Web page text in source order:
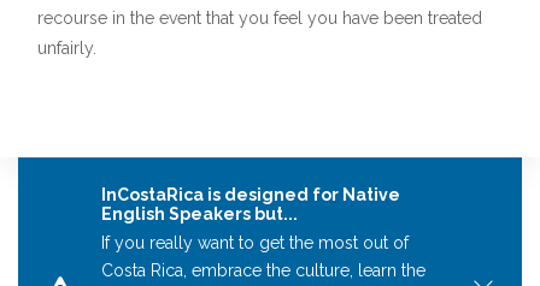
recourse in the event that you feel you have been treated
unfairly.
InCostaRica is designed for Native
English Speakers but...
If you really want to get the most out of
Costa Rica, embrace the culture, learn the